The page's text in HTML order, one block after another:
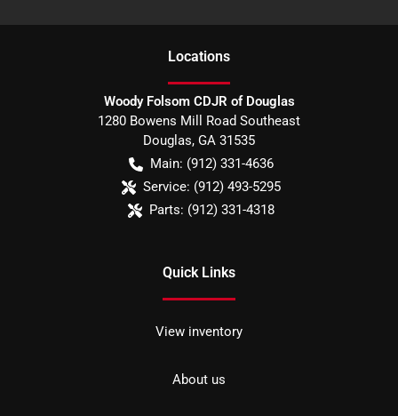
Locations
Woody Folsom CDJR of Douglas
1280 Bowens Mill Road Southeast
Douglas, GA 31535
Main: (912) 331-4636
Service: (912) 493-5295
Parts: (912) 331-4318
Quick Links
View inventory
About us